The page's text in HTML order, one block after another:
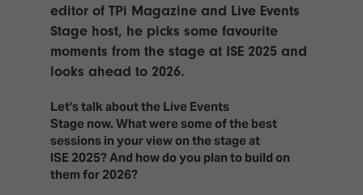
Unified
Comms,
Collaboration,
Edtech
Tech
Tours
Matchmaking
editor of TPi Magazine and Live Events
Stage host, he picks some favourite
moments from the stage at ISE 2025 and
looks ahead to 2026.
Let's talk about the Live Events
Stage now. What were some of the best
sessions in your view on the stage at
ISE 2025? And how do you plan to build on
them for 2026?